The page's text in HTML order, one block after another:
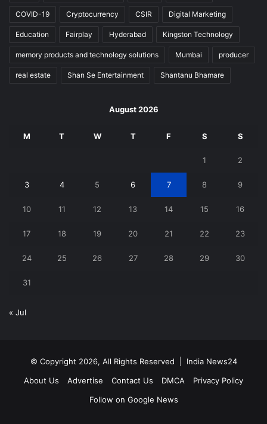
COVID-19 Cryptocurrency CSIR Digital Marketing
Education Fairplay Hyderabad Kingston Technology
memory products and technology solutions Mumbai producer
real estate Shan Se Entertainment Shantanu Bhamare
August 2026
M T W T F S S
1 2
3 4 5 6 7 8 9
10 11 12 13 14 15 16
17 18 19 20 21 22 23
24 25 26 27 28 29 30
31
« Jul
© Copyright 2026, All Rights Reserved | India News24
About Us
Advertise Contact Us DMCA
Privacy Policy
Follow on Google News